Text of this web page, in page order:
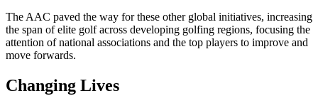
The AAC paved the way for these other global initiatives, increasing
the span of elite golf across developing golfing regions, focusing the
attention of national associations and the top players to improve and
move forwards.
Changing Lives